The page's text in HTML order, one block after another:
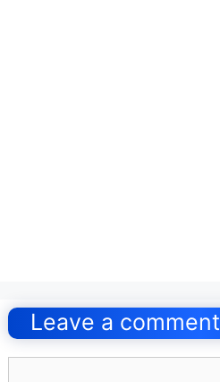
navigation
Leave a comment